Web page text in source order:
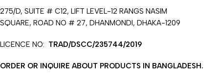
275/D, SUITE # C12, LIFT LEVEL-12 RANGS NASIM
SQUARE, ROAD NO # 27, DHANMONDI, DHAKA-1209
LICENCE NO: TRAD/DSCC/235744/2019
ORDER OR INQUIRE ABOUT PRODUCTS IN BANGLADESH.